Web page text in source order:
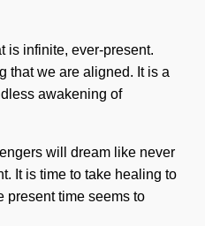
is infinite, ever-present.
that we are aligned. It is a
awakening of
will dream like never
It is time to take healing to
present time seems to